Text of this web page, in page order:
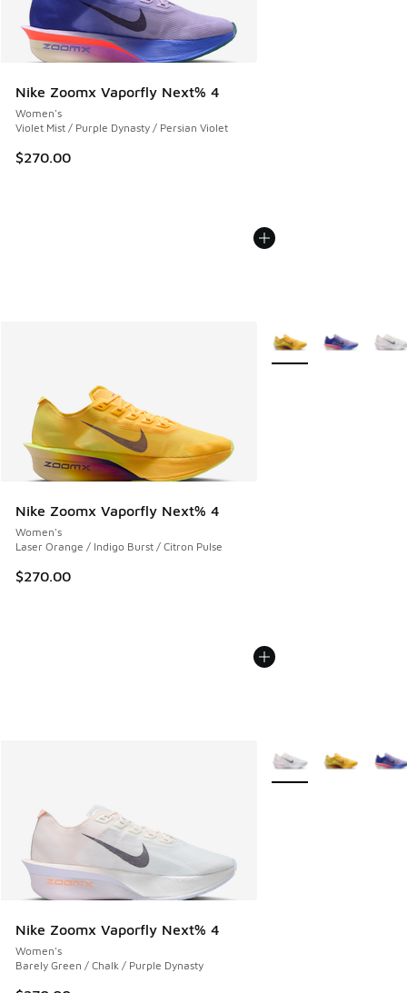
Nike Zoomx Vaporfly Next% 4
Women's
Violet Mist / Purple Dynasty / Persian Violet
$270.00
Nike Zoomx Vaporfly Next% 4
Women's
Laser Orange / Indigo Burst / Citron Pulse
$270.00
More Colors Available
Nike Zoomx Vaporfly Next% 4
Women's
Barely Green / Chalk / Purple Dynasty
More Colors Available